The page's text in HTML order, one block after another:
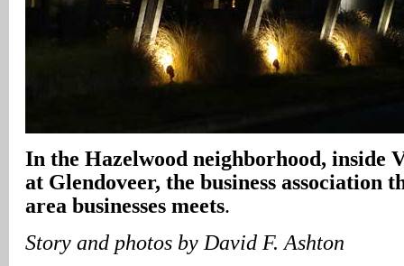
In the Hazelwood neighborhood, inside
at Glendoveer, the business association
area businesses meets.
Story and photos by David F. Ashton